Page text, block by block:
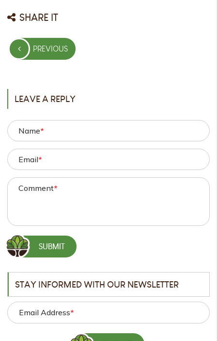
SHARE IT
Post
navigationPREVIOUS
PREVIOUS
LEAVE A REPLY
Name*
Email*
Comment*
STAY INFORMED WITH OUR NEWSLETTER
Email Address*